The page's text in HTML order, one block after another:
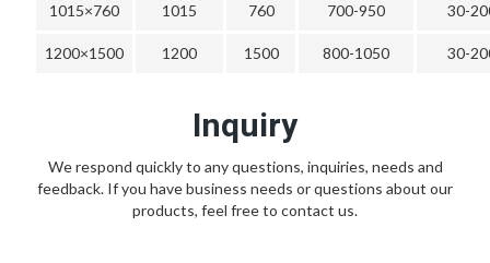
1015×760 1015 760 700-950 30-
1200×1500 1200 1500 800-1050 30-
Inquiry
We respond quickly to any questions, inquiries, needs and
feedback. If you have business needs or questions about our
products, feel free to contact us.